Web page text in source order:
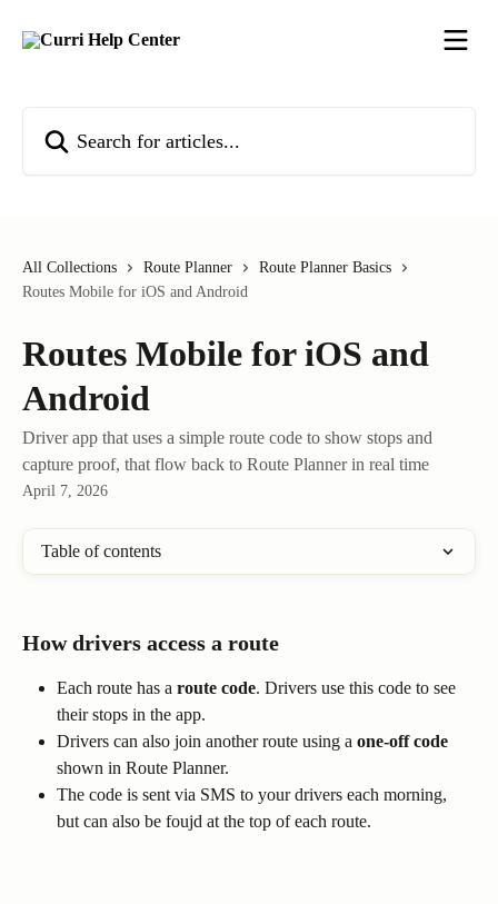
All Collections Route Planner
Route Planner Basics
Routes Mobile for iOS and Android
Routes Mobile for iOS and
Android
Driver app that uses a simple route code to show stops and
capture proof, that flow back to Route Planner in real time
April 7, 2026
Table of contents
How drivers access a route
Each route has a route code. Drivers use this code to see
their stops in the app.
Drivers can also join another route using a one-off code
shown in Route Planner.
The code is sent via SMS to your drivers each morning,
but can also be foujd at the top of each route.